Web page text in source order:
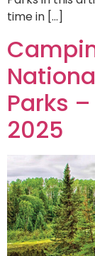
time in […]
Parks
2025